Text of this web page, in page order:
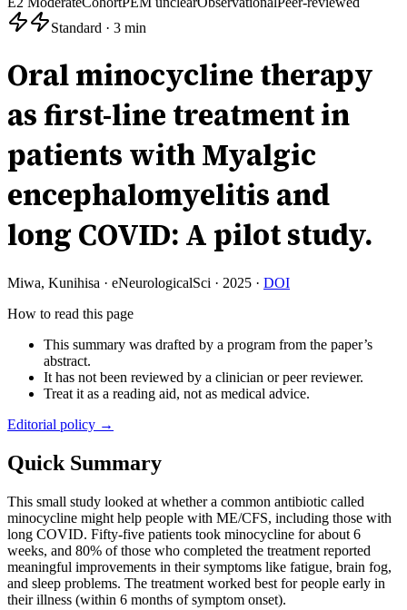
Standard · 3 min
Oral minocycline therapy
as first-line treatment in
patients with Myalgic
encephalomyelitis and
long COVID: A pilot study.
Miwa, Kunihisa · eNeurologicalSci · 2025 · DOI
How to read this page
This summary was drafted by a program from the paper’s
abstract.
It has not been reviewed by a clinician or peer reviewer.
Treat it as a reading aid, not as medical advice.
Editorial policy →
Quick Summary
This small study looked at whether a common antibiotic called
minocycline might help people with ME/CFS, including those with
long COVID. Fifty-five patients took minocycline for about 6
weeks, and 80% of those who completed the treatment reported
meaningful improvements in their symptoms like fatigue, brain fog,
and sleep problems. The treatment worked best for people early in
their illness (within 6 months of symptom onset).